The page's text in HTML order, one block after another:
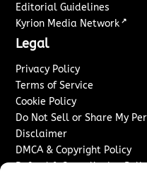
Editorial Guidelines
Kyrion Media Network ↗
Legal
Privacy Policy
Terms of Service
Cookie Policy
Do Not Sell or Share My
Disclaimer
DMCA & Copyright Policy
Refund & Cancellation